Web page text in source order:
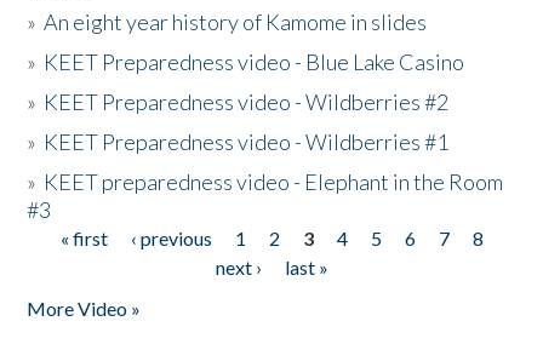
»An eight year history of Kamome in slides
» KEET Preparedness video - Blue Lake Casino
» KEET Preparedness video - Wildberries #2
» KEET Preparedness video - Wildberries #1
» KEET preparedness video - Elephant in the Room
#3
Pages
« first ‹ previous 1 2 3 4 5 6 7
8
next ›
last »
More Video »